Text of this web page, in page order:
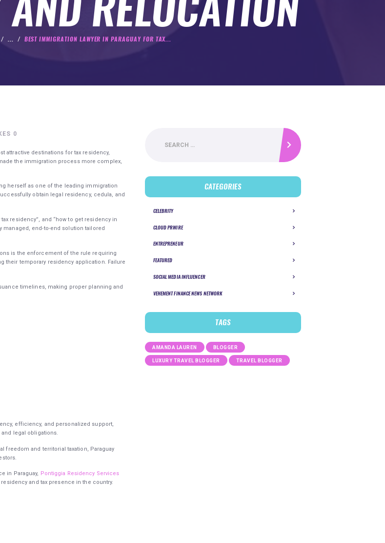
... BEST IMMIGRATION LAWYER IN PARAGUAY FOR TAX...
0
attractive destinations for tax residency,
the immigration process more complex,
herself as one of the leading immigration
obtain legal residency, cedula, and
residency”, and “how to get residency in
managed, end-to-end solution tailored
is the enforcement of the rule requiring
their temporary residency application. Failure
timelines, making proper planning and
efficiency, and personalized support,
legal obligations.
freedom and territorial taxation, Paraguay
in Paraguay, Pontiggia Residency Services
and tax presence in the country.
CATEGORIES
CELEBRITY
CLOUD PRWIRE
ENTREPRENEUR
FEATURED
SOCIAL MEDIA INFLUENCER
VEHEMENT FINANCE NEWS NETWORK
TAGS
AMANDA LAUREN BLOGGER
LUXURY TRAVEL BLOGGER TRAVEL BLOGGER